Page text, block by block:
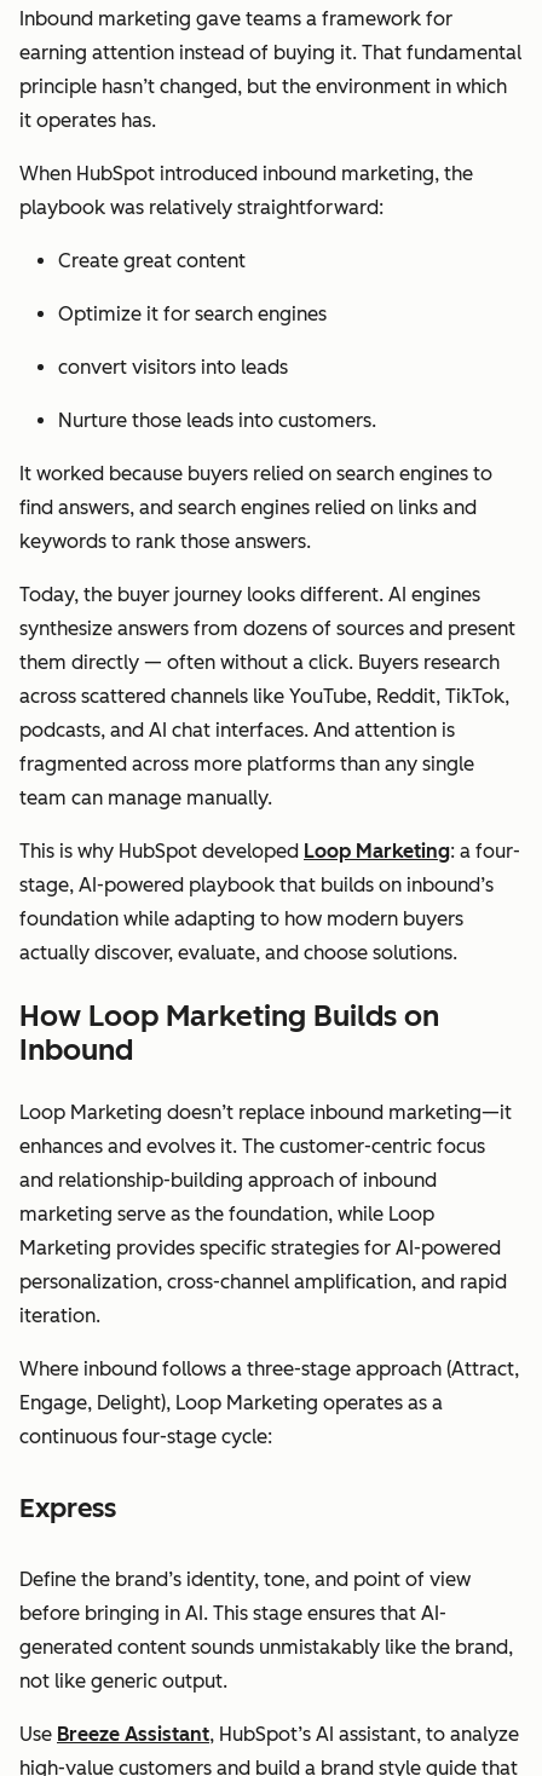
Inbound marketing gave teams a framework for
earning attention instead of buying it. That fundamental
principle hasn’t changed, but the environment in which
it operates has.
When HubSpot introduced inbound marketing, the
playbook was relatively straightforward:
Create great content
Optimize it for search engines
convert visitors into leads
Nurture those leads into customers.
It worked because buyers relied on search engines to
find answers, and search engines relied on links and
keywords to rank those answers.
Today, the buyer journey looks different. AI engines
synthesize answers from dozens of sources and present
them directly — often without a click. Buyers research
across scattered channels like YouTube, Reddit, TikTok,
podcasts, and AI chat interfaces. And attention is
fragmented across more platforms than any single
team can manage manually.
This is why HubSpot developed Loop Marketing: a four-
stage, AI-powered playbook that builds on inbound’s
foundation while adapting to how modern buyers
actually discover, evaluate, and choose solutions.
How Loop Marketing Builds on
Inbound
Loop Marketing doesn’t replace inbound marketing—it
enhances and evolves it. The customer-centric focus
and relationship-building approach of inbound
marketing serve as the foundation, while Loop
Marketing provides specific strategies for AI-powered
personalization, cross-channel amplification, and rapid
iteration.
Where inbound follows a three-stage approach (Attract,
Engage, Delight), Loop Marketing operates as a
continuous four-stage cycle:
Express
Define the brand’s identity, tone, and point of view
before bringing in AI. This stage ensures that AI-
generated content sounds unmistakably like the brand,
not like generic output.
Use Breeze Assistant, HubSpot’s AI assistant, to analyze
high-value customers and build a brand style guide that